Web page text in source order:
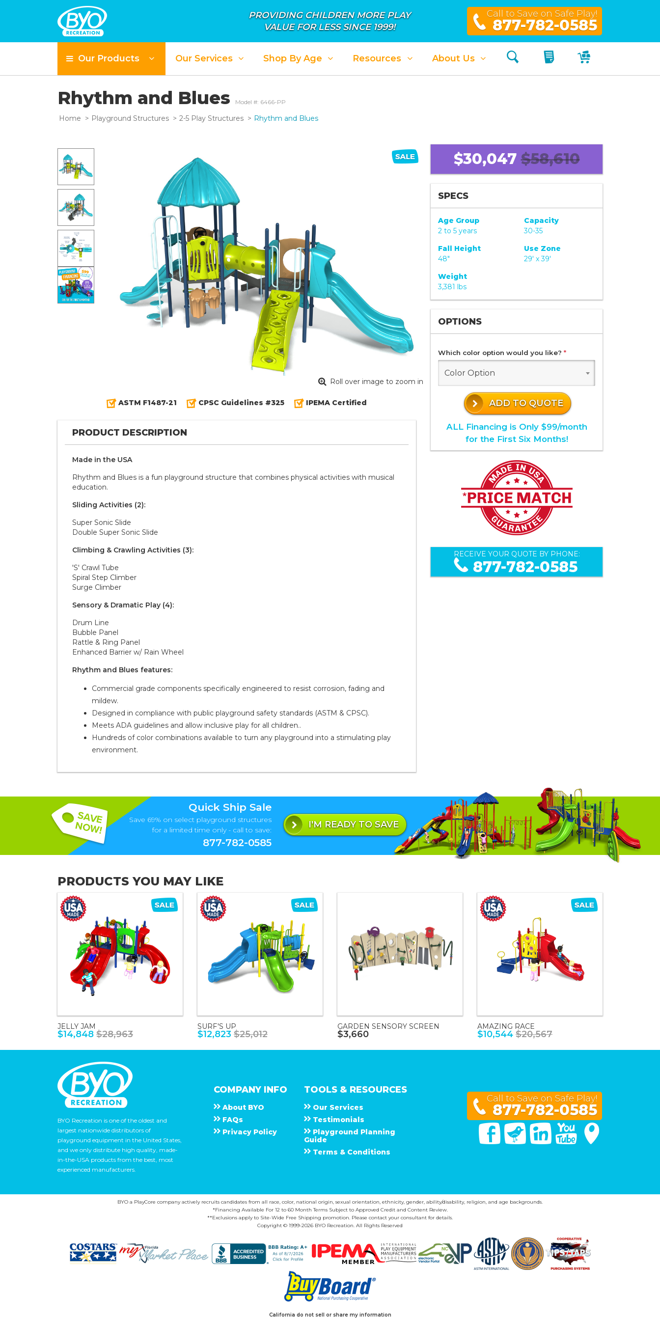
PROVIDING CHILDREN MORE PLAY
VALUE FOR LESS SINCE 1999!
Call to Save on Safe Play!
877-782-0585
Our Products Our Services Shop By Age Resources About Us Search My QuoteMy Cart
Rhythm and Blues Model #: 6466-PP
Home Playground Structures 2-5 Play Structures Rhythm and Blues
Roll over image to zoom in
ASTM F1487-21 CPSC Guidelines #325 IPEMA Certified
PRODUCT DESCRIPTION
Made in the U S A
Rhythm and Blues is a fun playground structure that combines physical activities with musical
education.
Sliding Activities (2):
Super Sonic Slide
Double Super Sonic Slide
Climbing & Crawling Activities (3):
'S' Crawl Tube
Spiral Step Climber
Surge Climber
Sensory & Dramatic Play (4):
Drum Line
Bubble Panel
Rattle & Ring Panel
Enhanced Barrier w/ Rain Wheel
Rhythm and Blues features:
Commercial grade components specifically engineered to resist corrosion, fading and
mildew.
Designed in compliance with public playground safety standards (ASTM & CPSC).
Meets ADA guidelines and allow inclusive play for all children..
Hundreds of color combinations available to turn any playground into a stimulating play
environment.
$30,047 $58,610
SPECS
Age Group
2 to 5 years
Capacity
30-35
Fall Height
48"
Use Zone
29' x 39'
Weight
3,381 lbs
OPTIONS
Which color option would you like? *
Color Option
ADD TO QUOTE
ALL Financing is Only $99/month
for the First Six Months!
RECEIVE YOUR QUOTE BY PHONE:
877-782-0585
Quick Ship Sale
Save 69% on select playground structures
for a limited time only - call to save:
877-782-0585
I'M READY TO SAVE
PRODUCTS YOU MAY LIKE
JELLY JAM
$14,848 $28,963
SURF'S UP
$12,823 $25,012
GARDEN SENSORY SCREEN
$3,660
AMAZING RACE
$10,544 $20,567
BYO Recreation is one of the oldest and
largest nationwide distributors of
playground equipment in the United States,
and we only distribute high quality, made-
in-the-USA products from the best, most
experienced manufacturers.
COMPANY INFO
About B Y O
F A Q s
Privacy Policy
TOOLS & RESOURCES
Our Services
Testimonials
Playground Planning
Guide
Terms & Conditions
Call to Save on Safe Play!
877-782-0585
FacebookTwitter Linked In You Tube
BYO a PlayCore company actively recruits candidates from all race, color, national origin, sexual orientation, ethnicity, gender, ability/disability, religion, and age backgrounds.
*Financing Available For 12 to 60 Month Terms Subject to Approved Credit and Content Review.
**Exclusions apply to Site-Wide Free Shipping promotion. Please contact your consultant for details.
Copyright © 1999-2026 BYO Recreation. All Rights Reserved
California do not sell or share my information